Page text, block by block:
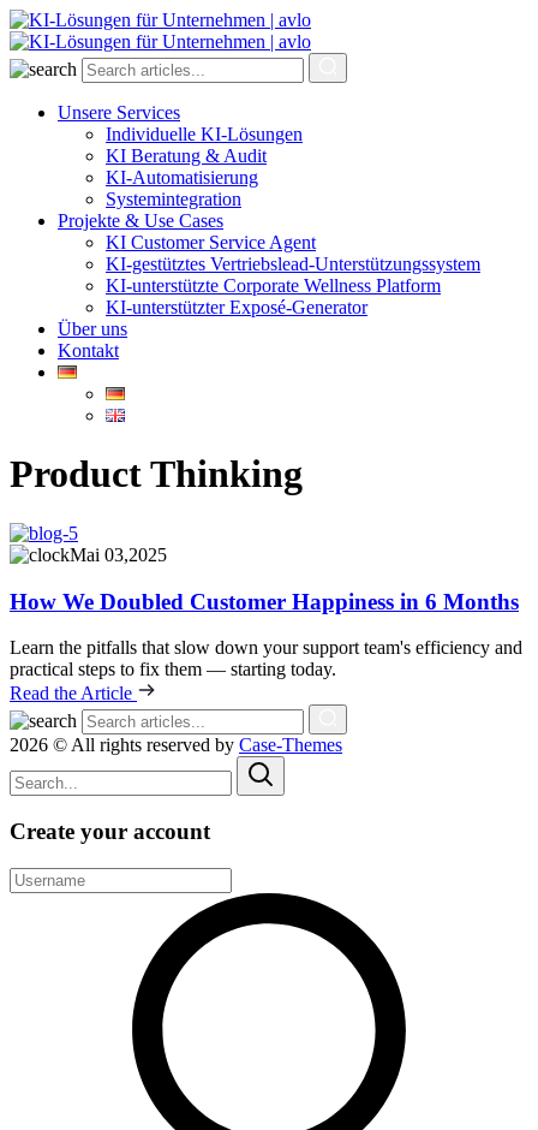
Unsere Services
Individuelle KI-Lösungen
KI Beratung & Audit
KI-Automatisierung
Systemintegration
Projekte & Use Cases
KI Customer Service Agent
KI-gestütztes Vertriebslead-Unterstützungssystem
KI-unterstützte Corporate Wellness Platform
KI-unterstützter Exposé-Generator
Über uns
Kontakt
Product Thinking
Mai 03,2025
How We Doubled Customer Happiness in 6 Months
Learn the pitfalls that slow down your support team's efficiency and
practical steps to fix them — starting today.
Read the Article
2026 © All rights reserved by Case-Themes
Create your account